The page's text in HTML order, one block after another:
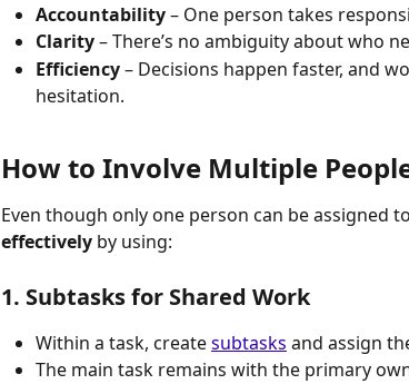
Accountability – One person takes
Clarity – There’s no ambiguity about who
Efficiency – Decisions happen faster, and
hesitation.
How to Involve Multiple
Even though only one person can be assigned
effectively by using:
1. Subtasks for Shared Work
Within a task, create subtasks and assign
The main task remains with the primary